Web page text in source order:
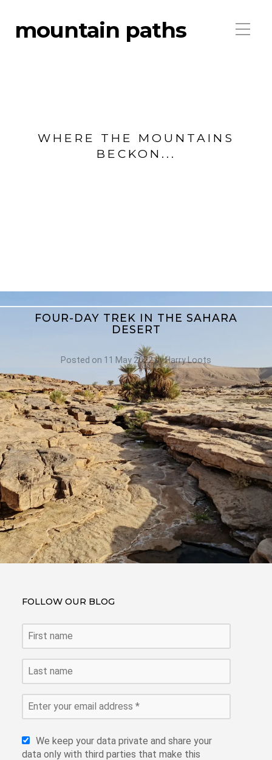
mountain paths
WHERE THE MOUNTAINS
BECKON...
FOUR-DAY TREK IN THE SAHARA
DESERT
Posted on 11 May 2022byHarry Loots
FOLLOW OUR BLOG
We keep your data private and share your
data only with third parties that make this